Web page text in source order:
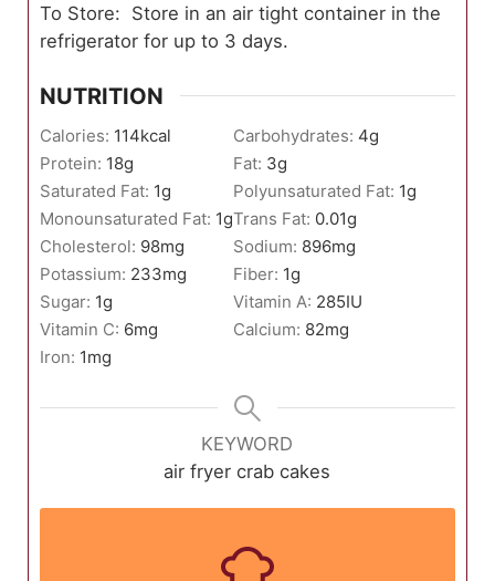
To Store: Store in an air tight container in the
refrigerator for up to 3 days.
NUTRITION
Calories: 114kcal Carbohydrates: 4g
Protein: 18g Fat: 3g
Saturated Fat: 1g Polyunsaturated Fat: 1g
Monounsaturated Fat: 1gTrans Fat: 0.01g
Cholesterol: 98mg Sodium: 896mg
Potassium: 233mg Fiber: 1g
Sugar: 1g Vitamin A: 285IU
Vitamin C: 6mg Calcium: 82mg
Iron: 1mg
KEYWORD
air fryer crab cakes